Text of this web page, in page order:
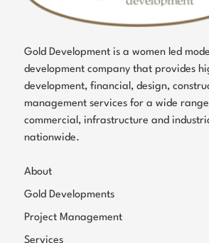
Gold Development is a women led
development company that provides
development, financial, design,
management services for a wide
commercial, infrastructure and
nationwide.
About
Gold Developments
Project Management
Services